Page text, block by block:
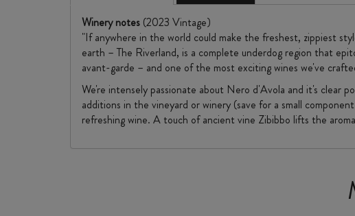
Winery notes (2023 Vintage)
"​If anywhere in the world could make the freshest, zippiest
earth – The Riverland, is a complete underdog region that
avant-garde – and one of the most exciting wines we've
We're intensely passionate about Nero d'Avola and it's clear
additions in the vineyard or winery (save for a small
refreshing wine. A touch of ancient vine Zibibbo lifts the